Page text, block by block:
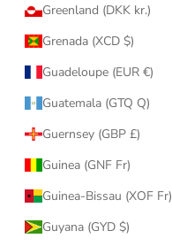
Greenland (DKK kr.)
Grenada (XCD $)
Guadeloupe (EUR €)
Guatemala (GTQ Q)
Guernsey (GBP £)
Guinea (GNF Fr)
Guinea-Bissau (XOF Fr)
Guyana (GYD $)